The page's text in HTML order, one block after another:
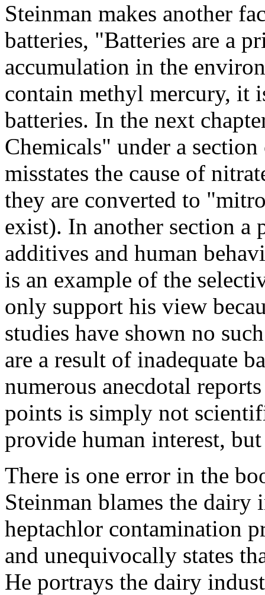
Steinman makes another
batteries, "Batteries are a
accumulation in the
contain methyl mercury, it
batteries. In the next
Chemicals" under a
misstates the cause of
they are converted to
exist). In another section a
additives and human
is an example of the
only support his view
studies have shown no
are a result of inadequate
numerous anecdotal
points is simply not
provide human interest,
There is one error in the
Steinman blames the
heptachlor contamination
and unequivocally states
He portrays the dairy